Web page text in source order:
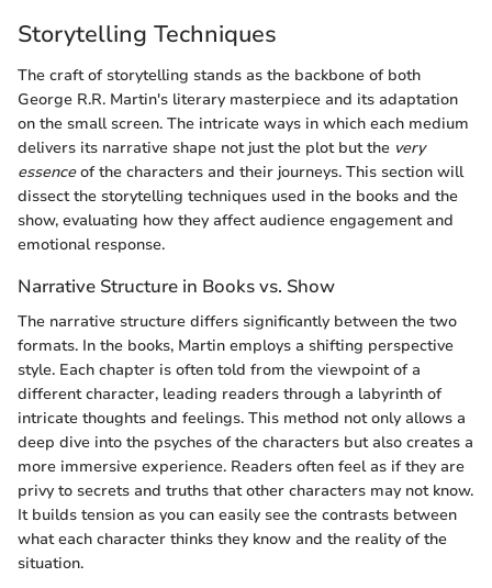
Storytelling Techniques
The craft of storytelling stands as the backbone of both
George R.R. Martin's literary masterpiece and its adaptation
on the small screen. The intricate ways in which each medium
delivers its narrative shape not just the plot but the very
essenceof the characters and their journeys. This section will
dissect the storytelling techniques used in the books and the
show, evaluating how they affect audience engagement and
emotional response.
Narrative Structure in Books vs. Show
The narrative structure differs significantly between the two
formats. In the books, Martin employs a shifting perspective
style. Each chapter is often told from the viewpoint of a
different character, leading readers through a labyrinth of
intricate thoughts and feelings. This method not only allows a
deep dive into the psyches of the characters but also creates a
more immersive experience. Readers often feel as if they are
privy to secrets and truths that other characters may not know.
It builds tension as you can easily see the contrasts between
what each character thinks they know and the reality of the
situation.